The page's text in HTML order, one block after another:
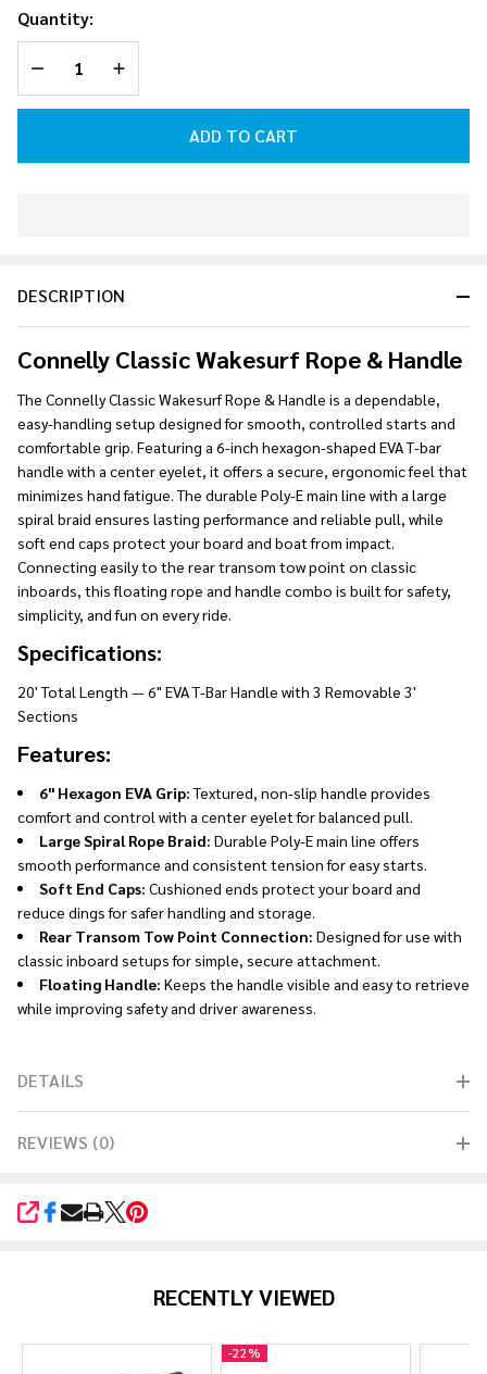
Rope &
Handle
Combo
[Blue]
Quantity:
DECREASE QUANTITY OF UNDEFINED
INCREASE QUANTITY OF UNDEFINED
ADD TO CART
Ready
DESCRIPTION
Connelly Classic Wakesurf Rope & Handle
The Connelly Classic Wakesurf Rope & Handle is a dependable,
easy-handling setup designed for smooth, controlled starts and
comfortable grip. Featuring a 6-inch hexagon-shaped EVA T-bar
handle with a center eyelet, it offers a secure, ergonomic feel that
minimizes hand fatigue. The durable Poly-E main line with a large
spiral braid ensures lasting performance and reliable pull, while
soft end caps protect your board and boat from impact.
Connecting easily to the rear transom tow point on classic
inboards, this floating rope and handle combo is built for safety,
simplicity, and fun on every ride.
Specifications:
20' Total Length — 6" EVA T-Bar Handle with 3 Removable 3'
Sections
Features:
6" Hexagon EVA Grip:Textured, non-slip handle provides
comfort and control with a center eyelet for balanced pull.
Large Spiral Rope Braid: Durable Poly-E main line offers
smooth performance and consistent tension for easy starts.
Soft End Caps: Cushioned ends protect your board and
reduce dings for safer handling and storage.
Rear Transom Tow Point Connection: Designed for use with
classic inboard setups for simple, secure attachment.
Floating Handle: Keeps the handle visible and easy to retrieve
while improving safety and driver awareness.
DETAILS
REVIEWS (0)
SHARE
RECENTLY VIEWED
-22%